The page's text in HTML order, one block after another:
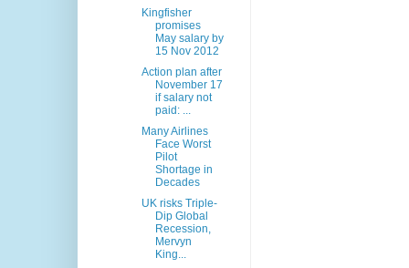
Kingfisher
promises
May salary by
15 Nov 2012
Action plan after
November 17
if salary not
paid: ...
Many Airlines
Face Worst
Pilot
Shortage in
Decades
UK risks Triple-
Dip Global
Recession,
Mervyn
King...